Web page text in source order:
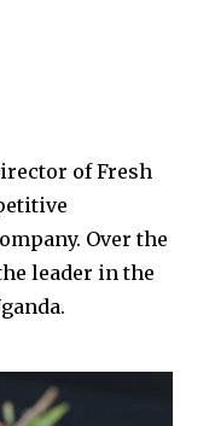
of Fresh
Over the
leader in the